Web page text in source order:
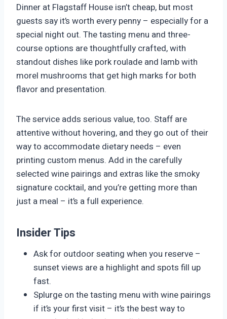
Dinner at Flagstaff House isn’t cheap, but most
guests say it’s worth every penny – especially for a
special night out. The tasting menu and three-
course options are thoughtfully crafted, with
standout dishes like pork roulade and lamb with
morel mushrooms that get high marks for both
flavor and presentation.
The service adds serious value, too. Staff are
attentive without hovering, and they go out of their
way to accommodate dietary needs – even
printing custom menus. Add in the carefully
selected wine pairings and extras like the smoky
signature cocktail, and you’re getting more than
just a meal – it’s a full experience.
Insider Tips
Ask for outdoor seating when you reserve –
sunset views are a highlight and spots fill up
fast.
Splurge on the tasting menu with wine pairings
if it’s your first visit – it’s the best way to